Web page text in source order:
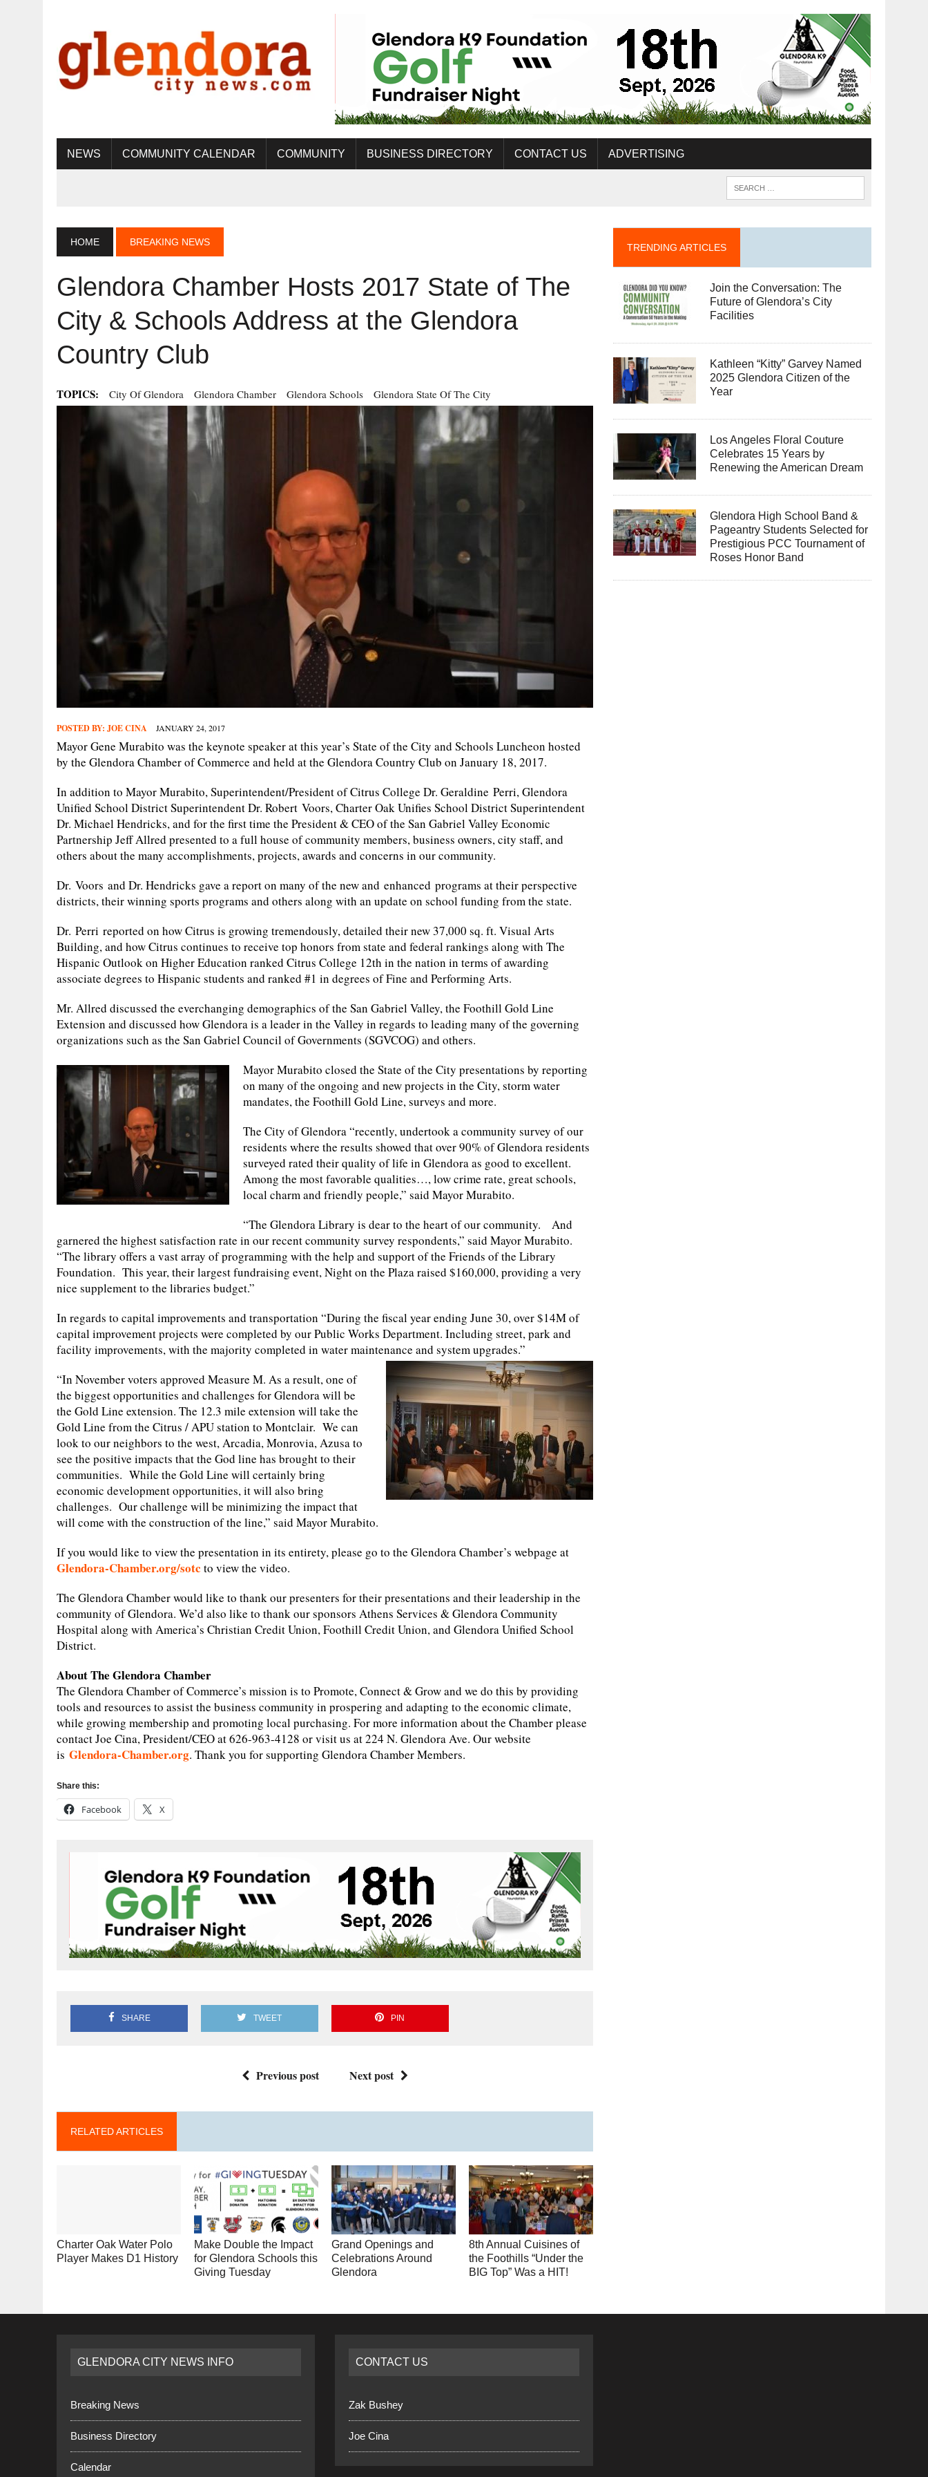
NEWS COMMUNITY CALENDAR COMMUNITY BUSINESS DIRECTORY CONTACT US ADVERTISING
HOME BREAKING NEWS
Glendora Chamber Hosts 2017 State of The
City & Schools Address at the Glendora
Country Club
TOPICS: City Of Glendora Glendora Chamber Glendora Schools Glendora State Of The City
POSTED BY: JOE CINA JANUARY 24, 2017
Mayor Gene Murabito was the keynote speaker at this year’s State of the City and Schools Luncheon hosted
by the Glendora Chamber of Commerce and held at the Glendora Country Club on January 18, 2017.
In addition to Mayor Murabito, Superintendent/President of Citrus College Dr. Geraldine Perri, Glendora
Unified School District Superintendent Dr. Robert Voors, Charter Oak Unifies School District Superintendent
Dr. Michael Hendricks, and for the first time the President & CEO of the San Gabriel Valley Economic
Partnership Jeff Allred presented to a full house of community members, business owners, city staff, and
others about the many accomplishments, projects, awards and concerns in our community.
Dr. Voors and Dr. Hendricks gave a report on many of the new and enhanced programs at their perspective
districts, their winning sports programs and others along with an update on school funding from the state.
Dr. Perri reported on how Citrus is growing tremendously, detailed their new 37,000 sq. ft. Visual Arts
Building, and how Citrus continues to receive top honors from state and federal rankings along with The
Hispanic Outlook on Higher Education ranked Citrus College 12th in the nation in terms of awarding
associate degrees to Hispanic students and ranked #1 in degrees of Fine and Performing Arts.
Mr. Allred discussed the everchanging demographics of the San Gabriel Valley, the Foothill Gold Line
Extension and discussed how Glendora is a leader in the Valley in regards to leading many of the governing
organizations such as the San Gabriel Council of Governments (SGVCOG) and others.
Mayor Murabito closed the State of the City presentations by reporting
on many of the ongoing and new projects in the City, storm water
mandates, the Foothill Gold Line, surveys and more.
The City of Glendora “recently, undertook a community survey of our
residents where the results showed that over 90% of Glendora residents
surveyed rated their quality of life in Glendora as good to excellent.
Among the most favorable qualities…, low crime rate, great schools,
local charm and friendly people,” said Mayor Murabito.
“The Glendora Library is dear to the heart of our community. And
garnered the highest satisfaction rate in our recent community survey respondents,” said Mayor Murabito.
“The library offers a vast array of programming with the help and support of the Friends of the Library
Foundation. This year, their largest fundraising event, Night on the Plaza raised $160,000, providing a very
nice supplement to the libraries budget.”
In regards to capital improvements and transportation “During the fiscal year ending June 30, over $14M of
capital improvement projects were completed by our Public Works Department. Including street, park and
facility improvements, with the majority completed in water maintenance and system upgrades.”
“In November voters approved Measure M. As a result, one of
the biggest opportunities and challenges for Glendora will be
the Gold Line extension. The 12.3 mile extension will take the
Gold Line from the Citrus / APU station to Montclair. We can
look to our neighbors to the west, Arcadia, Monrovia, Azusa to
see the positive impacts that the God line has brought to their
communities. While the Gold Line will certainly bring
economic development opportunities, it will also bring
challenges. Our challenge will be minimizing the impact that
will come with the construction of the line,” said Mayor Murabito.
If you would like to view the presentation in its entirety, please go to the Glendora Chamber’s webpage at
Glendora-Chamber.org/sotc to view the video.
The Glendora Chamber would like to thank our presenters for their presentations and their leadership in the
community of Glendora. We’d also like to thank our sponsors Athens Services & Glendora Community
Hospital along with America’s Christian Credit Union, Foothill Credit Union, and Glendora Unified School
District.
About The Glendora Chamber
The Glendora Chamber of Commerce’s mission is to Promote, Connect & Grow and we do this by providing
tools and resources to assist the business community in prospering and adapting to the economic climate,
while growing membership and promoting local purchasing. For more information about the Chamber please
contact Joe Cina, President/CEO at 626-963-4128 or visit us at 224 N. Glendora Ave. Our website
is Glendora-Chamber.org. Thank you for supporting Glendora Chamber Members.
Share this:
Facebook X
SHARE TWEET PIN
Previous post Next post
RELATED ARTICLES
Charter Oak Water Polo
Player Makes D1 History
Make Double the Impact
for Glendora Schools this
Giving Tuesday
Grand Openings and
Celebrations Around
Glendora
8th Annual Cuisines of
the Foothills “Under the
BIG Top” Was a HIT!
TRENDING ARTICLES
Join the Conversation: The
Future of Glendora’s City
Facilities
Kathleen “Kitty” Garvey Named
2025 Glendora Citizen of the
Year
Los Angeles Floral Couture
Celebrates 15 Years by
Renewing the American Dream
Glendora High School Band &
Pageantry Students Selected for
Prestigious PCC Tournament of
Roses Honor Band
GLENDORA CITY NEWS INFO
Breaking News
Business Directory
Calendar
CONTACT US
Zak Bushey
Joe Cina